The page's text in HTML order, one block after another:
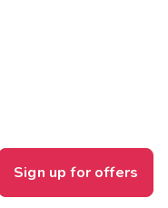
Sign up for offers